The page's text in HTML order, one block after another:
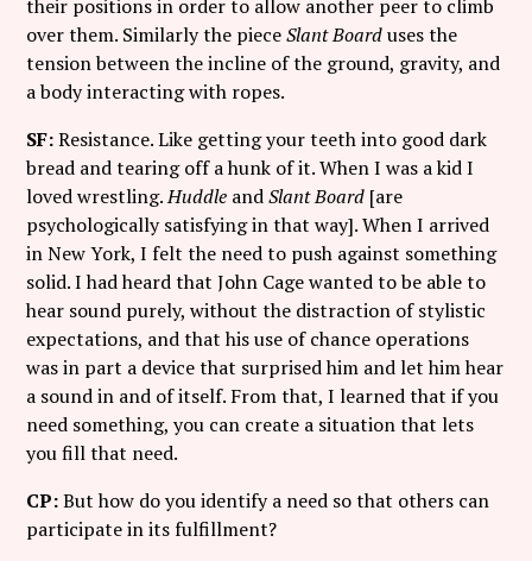
their positions in order to allow another peer to climb
over them. Similarly the pieceSlant Boarduses the
tension between the incline of the ground, gravity, and
a body interacting with ropes.
SF:Resistance. Like getting your teeth into good dark
bread and tearing off a hunk of it. When I was a kid I
loved wrestling.Huddle andSlant Board [are
psychologically satisfying in that way]. When I arrived
in New York, I felt the need to push against something
solid. I had heard that John Cage wanted to be able to
hear sound purely, without the distraction of stylistic
expectations, and that his use of chance operations
was in part a device that surprised him and let him hear
a sound in and of itself. From that, I learned that if you
need something, you can create a situation that lets
you fill that need.
CP:But how do you identify a need so that others can
participate in its fulfillment?